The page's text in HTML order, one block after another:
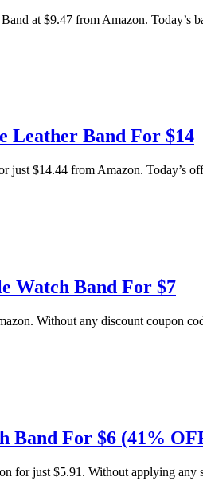
at $9.47 from Amazon.
Leather Band For $14
$14.44 from Amazon. Today’s
Watch Band For $7
Without any discount coupon
Band For $6 (41%
for just $5.91. Without applying